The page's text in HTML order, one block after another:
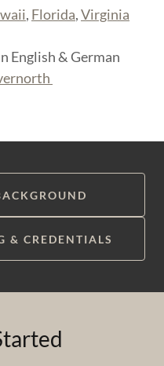
, Florida,Virginia
English & German
& CREDENTIALS